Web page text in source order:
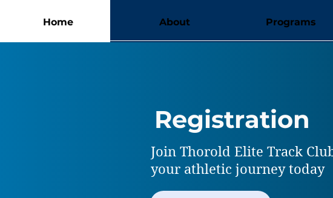
Registration
Join Thorold Elite Track
your athletic journey today
Home About Programs